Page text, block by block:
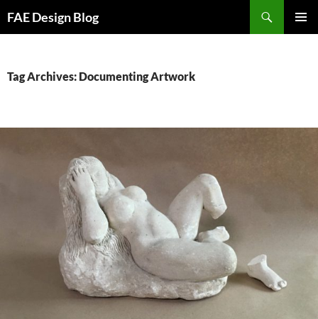
toFAE Design Blog
Tag Archives: Documenting Artwork